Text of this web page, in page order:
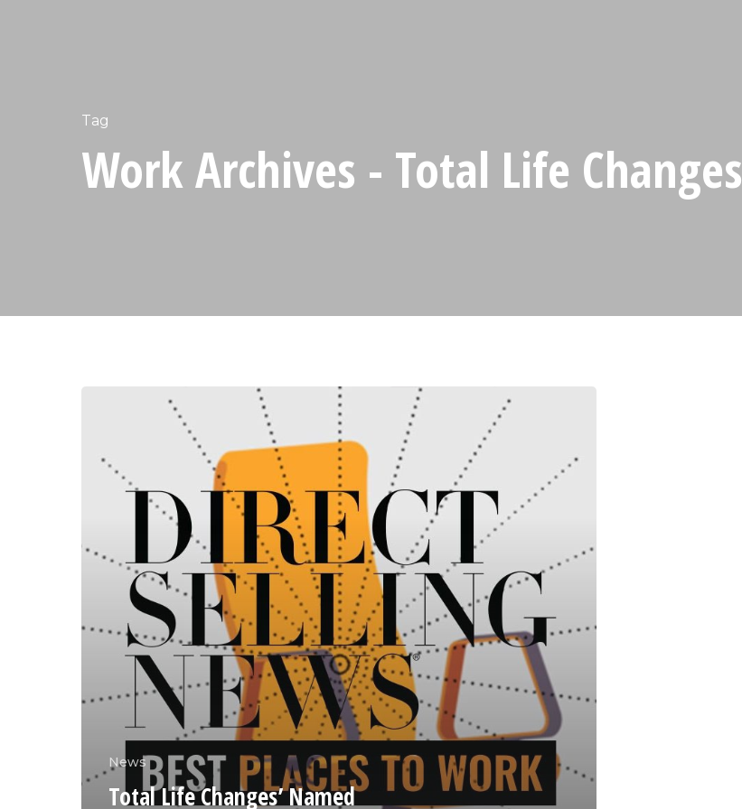
Tag
Work Archives - Total Life Changes
News
Total Life Changes’ Named